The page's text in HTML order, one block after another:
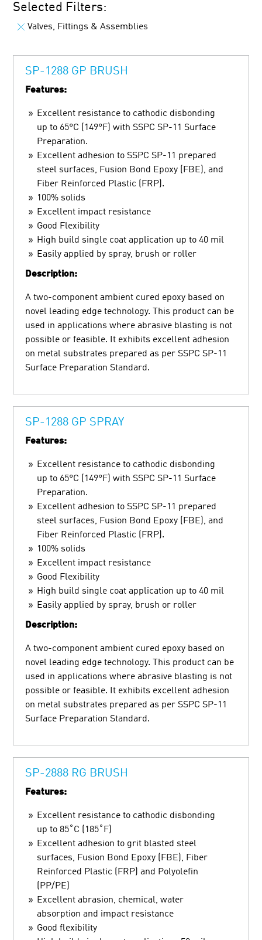
Selected Filters:
Valves, Fittings & Assemblies
SP-1288 GP BRUSH
Features:
Excellent resistance to cathodic disbonding
up to 65°C (149°F) with SSPC SP-11 Surface
Preparation.
Excellent adhesion to SSPC SP-11 prepared
steel surfaces, Fusion Bond Epoxy (FBE), and
Fiber Reinforced Plastic (FRP).
100% solids
Excellent impact resistance
Good Flexibility
High build single coat application up to 40 mil
Easily applied by spray, brush or roller
Description:
A two-component ambient cured epoxy based on
novel leading edge technology. This product can be
used in applications where abrasive blasting is not
possible or feasible. It exhibits excellent adhesion
on metal substrates prepared as per SSPC SP-11
Surface Preparation Standard.
SP-1288 GP SPRAY
Features:
Excellent resistance to cathodic disbonding
up to 65°C (149°F) with SSPC SP-11 Surface
Preparation.
Excellent adhesion to SSPC SP-11 prepared
steel surfaces, Fusion Bond Epoxy (FBE), and
Fiber Reinforced Plastic (FRP).
100% solids
Excellent impact resistance
Good Flexibility
High build single coat application up to 40 mil
Easily applied by spray, brush or roller
Description:
A two-component ambient cured epoxy based on
novel leading edge technology. This product can be
used in applications where abrasive blasting is not
possible or feasible. It exhibits excellent adhesion
on metal substrates prepared as per SSPC SP-11
Surface Preparation Standard.
SP-2888 RG BRUSH
Features:
Excellent resistance to cathodic disbonding
up to 85˚C (185˚F)
Excellent adhesion to grit blasted steel
surfaces, Fusion Bond Epoxy (FBE), Fiber
Reinforced Plastic (FRP) and Polyolefin
(PP/PE)
Excellent abrasion, chemical, water
absorption and impact resistance
Good flexibility